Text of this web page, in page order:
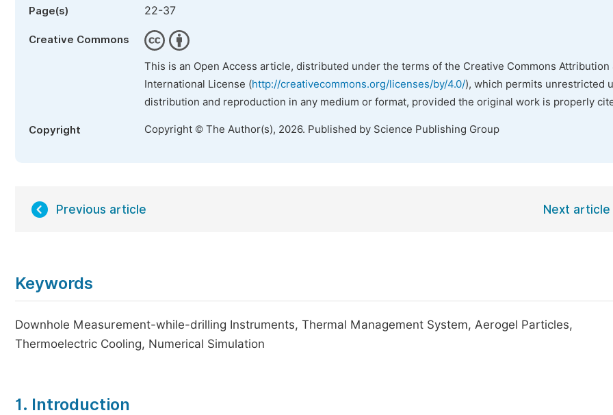
Page(s) 22-37
Creative Commons
This is an Open Access article, distributed under the terms of the Creative Commons Attribution
International License (http://creativecommons.org/licenses/by/4.0/), which permits unrestricted
distribution and reproduction in any medium or format, provided the original work is properly
Copyright Copyright © The Author(s), 2026. Published by Science Publishing Group
Previous article Next article
Keywords
Downhole Measurement-while-drilling Instruments, Thermal Management System, Aerogel Particles,
Thermoelectric Cooling, Numerical Simulation
1. Introduction